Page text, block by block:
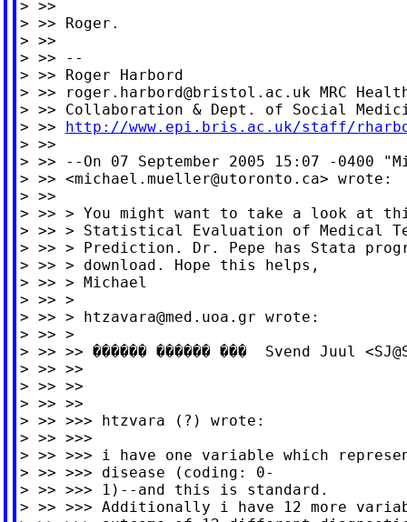
> >>
> >> Roger.
> >>
> >> --
> >> Roger Harbord
> >>
roger.harbord@bristol.ac.uk MRC
> >> Collaboration & Dept. of Social
> >> http://www.epi.bris.ac.uk/staff/
> >>
> >> --On 07 September 2005 15:07 -0400
> >> <michael.mueller@utoronto.ca> wrote:
> >>
> >> > You might want to take a look at
> >> > Statistical Evaluation of Medical
> >> > Prediction. Dr. Pepe has Stata
> >> > download. Hope this helps,
> >> > Michael
> >> >
> >> > htzavara@med.uoa.gr wrote:
> >> >
> >> >> ������ ������ ���  Svend Juul <
> >> >>
> >> >>
> >> >>
> >> >>> htzvara (?) wrote:
> >> >>>
> >> >>> i have one variable which
> >> >>> disease (coding: 0-
> >> >>> 1)--and this is standard.
> >> >>> Additionally i have 12 more